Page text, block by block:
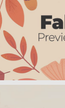
worth